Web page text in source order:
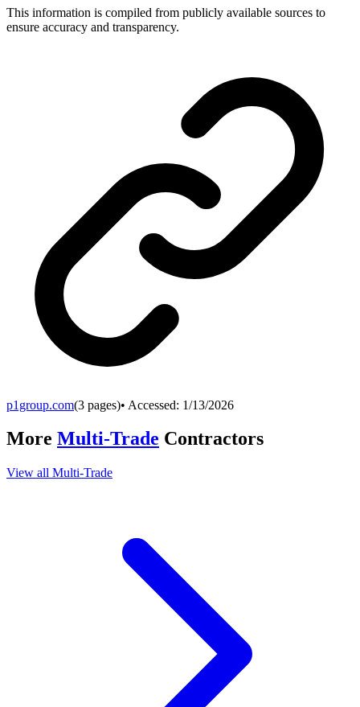
This information is compiled from publicly available sources to
ensure accuracy and transparency.
p1group.com(3 pages)• Accessed: 1/13/2026
More Multi-Trade Contractors
View all Multi-Trade